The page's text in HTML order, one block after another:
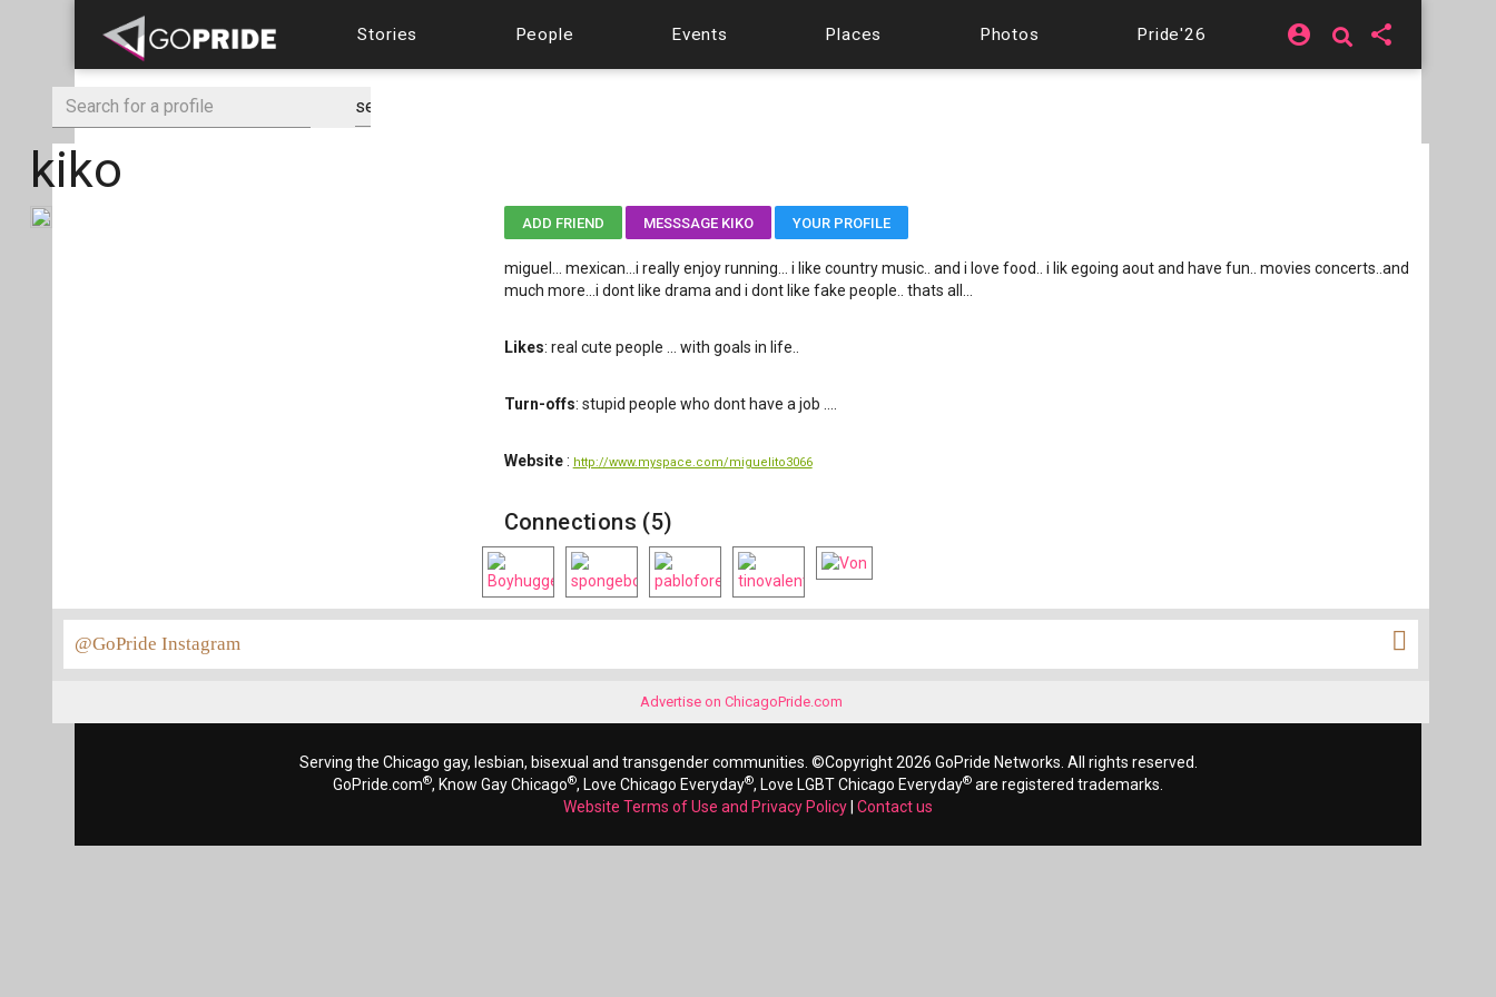
Stories People Events Places Photos Pride'26 account_circle share
kiko
ADD FRIEND MESSSAGE KIKO YOUR PROFILE
miguel... mexican...i really enjoy running... i like country music.. and i love food.. i lik egoing aout and have fun.. movies concerts..and
much more...i dont like drama and i dont like fake people.. thats all...
Likes: real cute people ... with goals in life..
Turn-offs: stupid people who dont have a job ....
Website: http://www.myspace.com/miguelito3066
Connections (5)
@GoPride Instagram
Advertise on ChicagoPride.com
Serving the Chicago gay, lesbian, bisexual and transgender communities. ©Copyright 2026 GoPride Networks. All rights reserved.
GoPride.com®, Know Gay Chicago®, Love Chicago Everyday®, Love LGBT Chicago Everyday® are registered trademarks.
Website Terms of Use and Privacy Policy Contact us